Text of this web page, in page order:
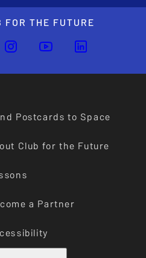
THE FUTURE
Postcards to Space
Club for the Future
a Partner